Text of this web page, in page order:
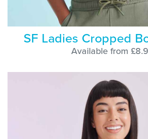
SF Ladies Cropped
Available from